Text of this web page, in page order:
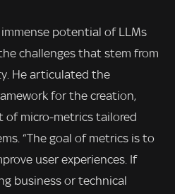
potential of LLMs
challenges that stem from
He articulated the
for the creation,
of micro-metrics tailored
“The goal of metrics is to
user experiences. If
business or technical